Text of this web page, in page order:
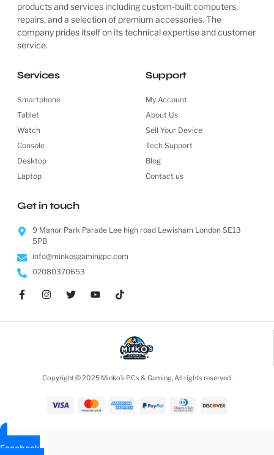
products and services including custom-built computers,
repairs, and a selection of premium accessories. The
company prides itself on its technical expertise and customer
service.
Services
Smartphone
Tablet
Watch
Console
Desktop
Laptop
Support
My Account
About Us
Sell Your Device
Tech Support
Blog
Contact us
Get in touch
9 Manor Park Parade Lee high road Lewisham London SE13
5PB
info@minkosgamingpc.com
02080370653
Copyright © 2025 Minko’s PCs & Gaming, All rights reserved.
Facebook